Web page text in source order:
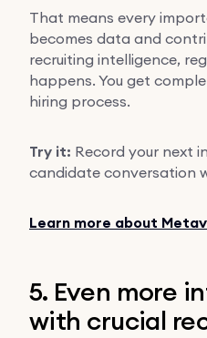
That means every
becomes data and
recruiting intelligence,
happens. You get
hiring process.
Try it: Record your next
candidate conversation
Learn more about
5. Even more
with crucial